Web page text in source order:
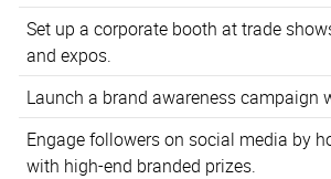
Set up a corporate booth at trade
and expos.
Launch a brand awareness campaign
Engage followers on social media by
with high-end branded prizes.